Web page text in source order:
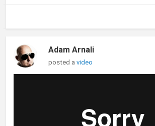
Adam Arnali
posted avideo